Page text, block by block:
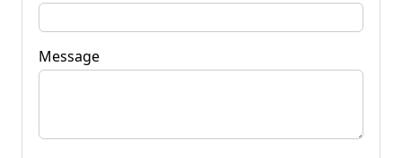
Message